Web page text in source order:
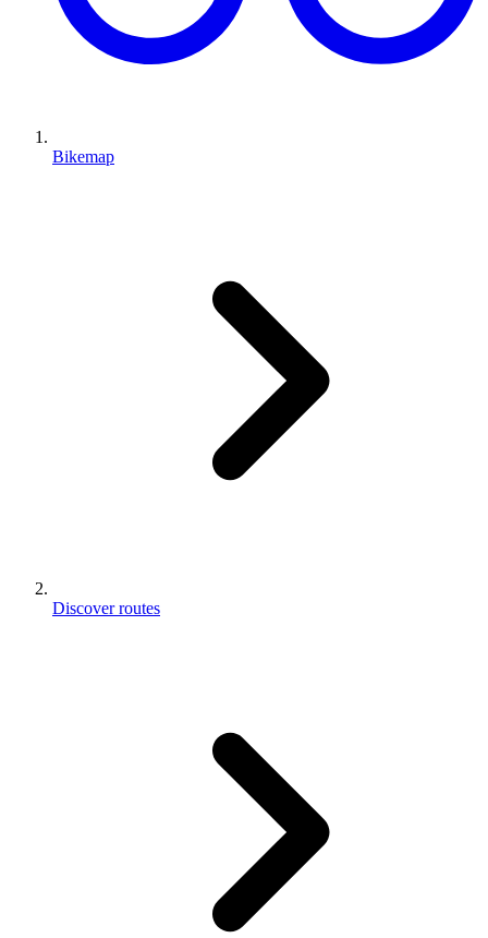
Bikemap
Discover routes